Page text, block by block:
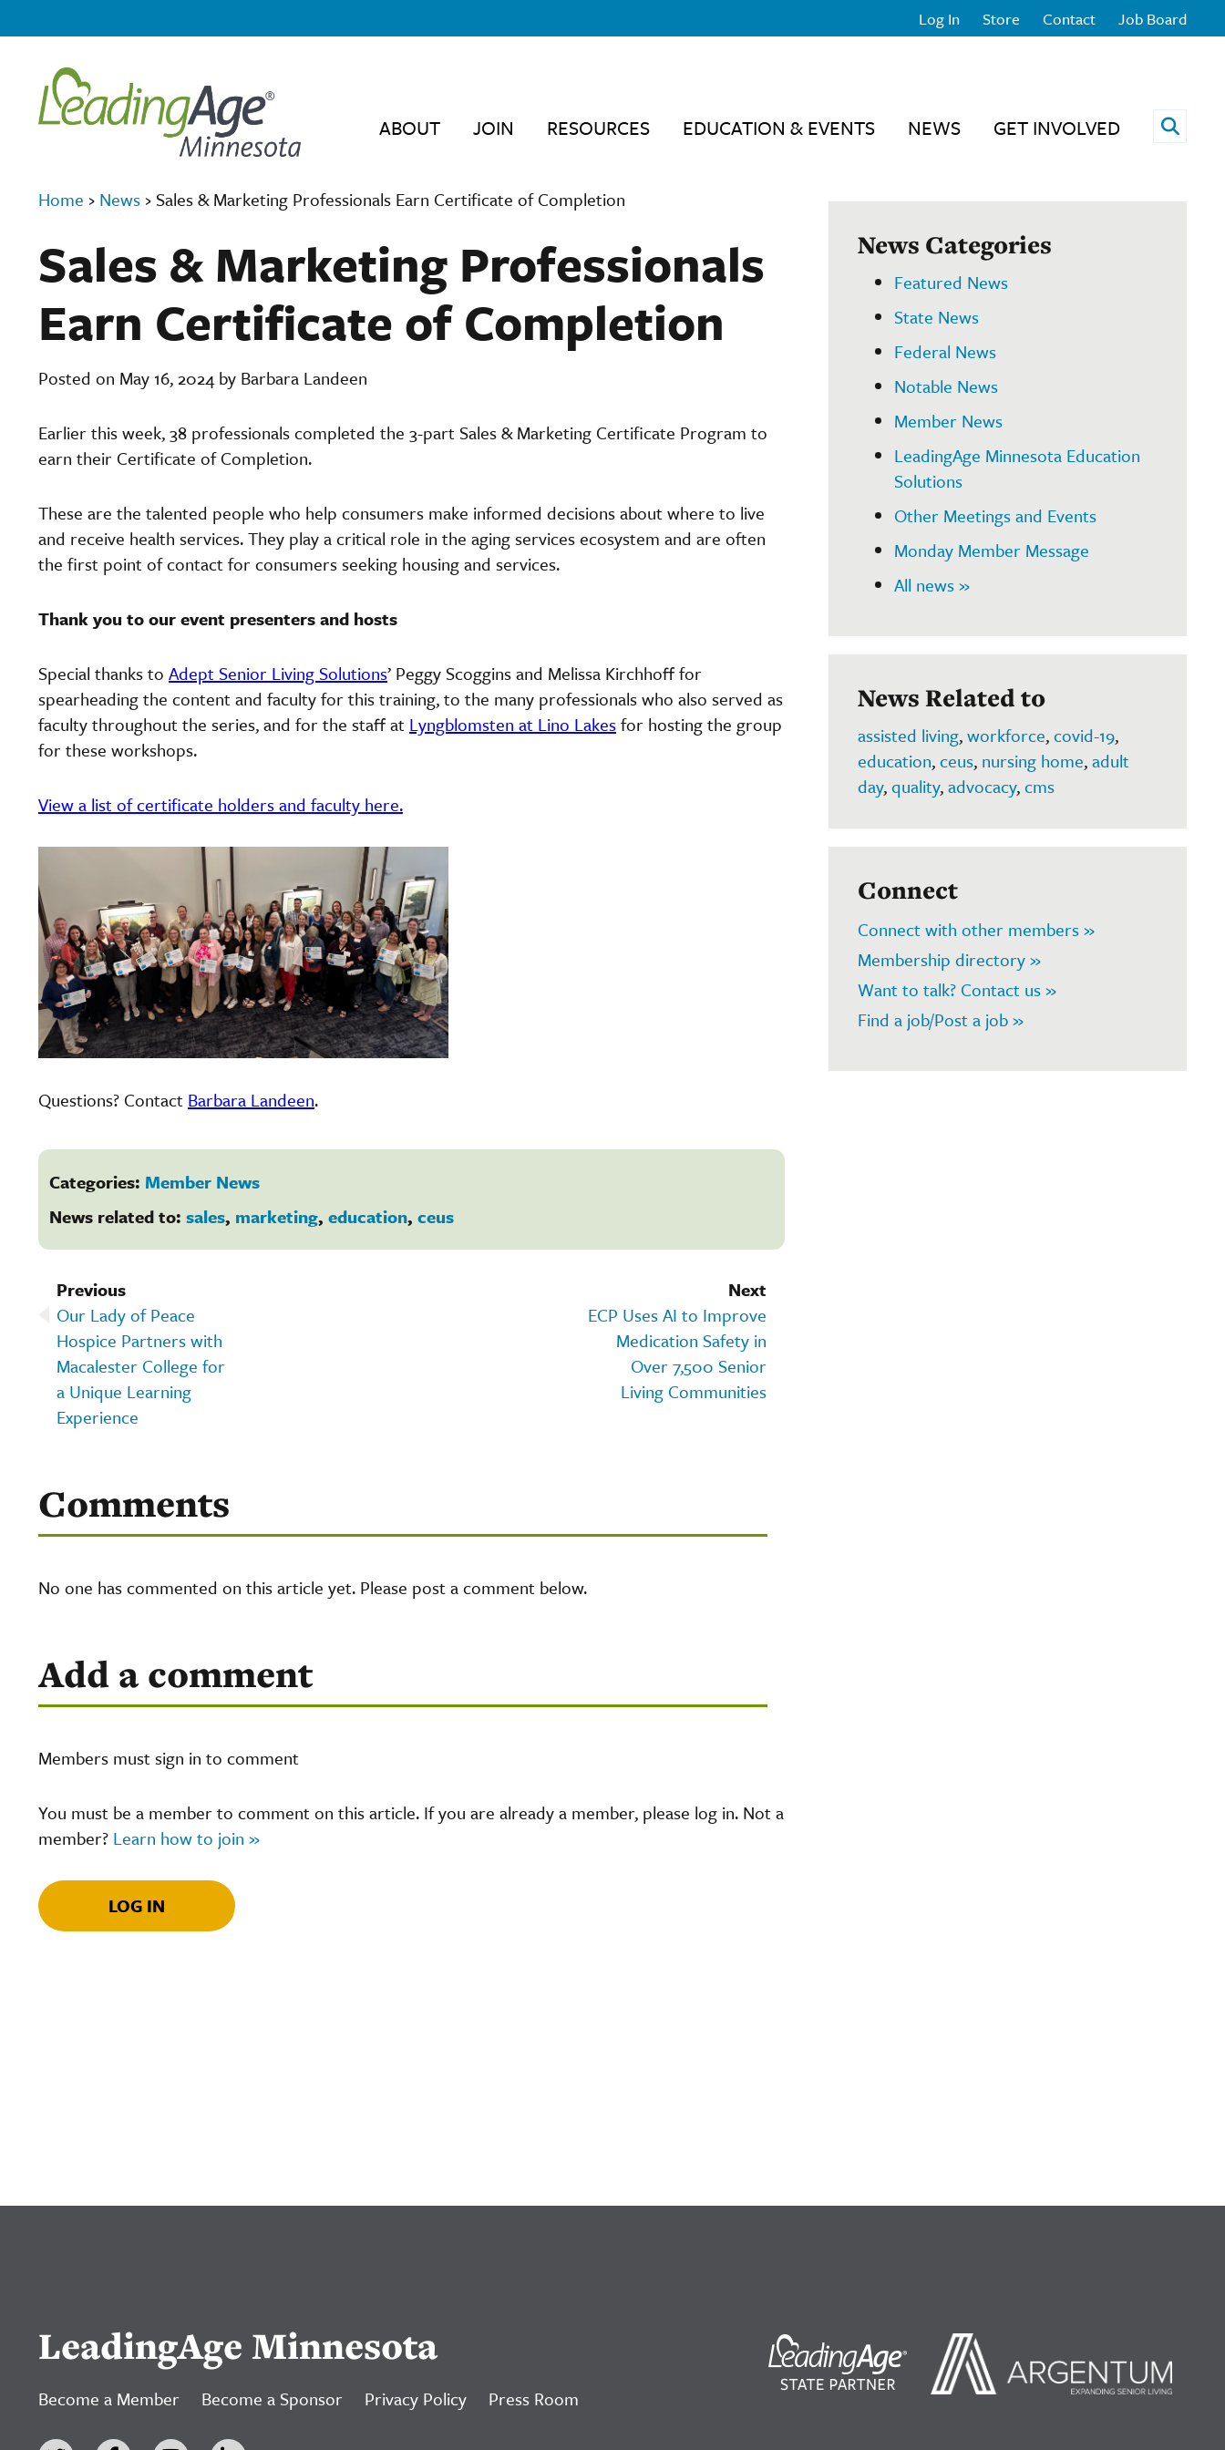
Log In Store Contact Job Board
ABOUT JOIN RESOURCES EDUCATION & EVENTS NEWS GET INVOLVED Open
Home › News › Sales & Marketing Professionals Earn Certificate of Completion
Sales & Marketing Professionals
Earn Certificate of Completion
Posted on May 16, 2024 by Barbara Landeen
Earlier this week, 38 professionals completed the 3-part Sales & Marketing Certificate Program to
earn their Certificate of Completion.
These are the talented people who help consumers make informed decisions about where to live
and receive health services. They play a critical role in the aging services ecosystem and are often
the first point of contact for consumers seeking housing and services.
Thank you to our event presenters and hosts
Special thanks to Adept Senior Living Solutions’ Peggy Scoggins and Melissa Kirchhoff for
spearheading the content and faculty for this training, to the many professionals who also served as
faculty throughout the series, and for the staff at Lyngblomsten at Lino Lakesfor hosting the group
for these workshops.
View a list of certificate holders and faculty here.
Questions? Contact Barbara Landeen.
Categories: Member News
News related to: sales, marketing, education, ceus
Next
ECP Uses AI to Improve
Medication Safety in
Over 7,500 Senior
Living Communities
Previous
Our Lady of Peace
Hospice Partners with
Macalester College for
a Unique Learning
Experience
Comments
No one has commented on this article yet. Please post a comment below.
Add a comment
Members must sign in to comment
You must be a member to comment on this article. If you are already a member, please log in. Not a
member? Learn how to join »
LOG IN
News Categories
Featured News
State News
Federal News
Notable News
Member News
LeadingAge Minnesota Education
Solutions
Other Meetings and Events
Monday Member Message
All news »
News Related to
assisted living,workforce,covid-19,
education,ceus, nursing home,adult
day,quality,advocacy,cms
Connect
Connect with other members »
Membership directory »
Want to talk? Contact us »
Find a job/Post a job »
LeadingAge Minnesota
Become a Member Become a Sponsor Privacy Policy Press Room